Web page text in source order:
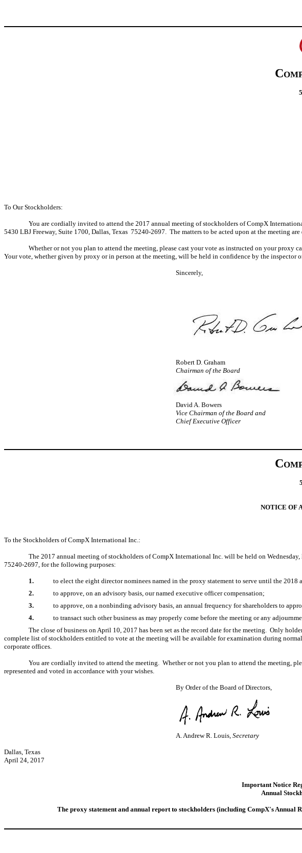
To Our Stockholders:
You are cordially invited to attend the 2017 annual meeting of stockholders of CompX
5430 LBJ Freeway, Suite 1700, Dallas, Texas 75240-2697. The matters to be acted upon at the meeting
Whether or not you plan to attend the meeting, please cast your vote as instructed on your proxy
Your vote, whether given by proxy or in person at the meeting, will be held in confidence by the inspector
Sincerely,
Robert D. Graham
Chairman of the Board
David A. Bowers
Vice Chairman of the Board and
Chief Executive Officer
NOTICE OF
To the Stockholders of CompX International Inc.:
The 2017 annual meeting of stockholders of CompX International Inc. will be held on
75240-2697, for the following purposes:
1.
to elect the eight director nominees named in the proxy statement to serve until the 2018
2.
to approve, on an advisory basis, our named executive officer compensation;
3.
to approve, on a nonbinding advisory basis, an annual frequency for shareholders to
4.
to transact such other business as may properly come before the meeting or any
The close of business on April 10, 2017 has been set as the record date for the meeting. Only
complete list of stockholders entitled to vote at the meeting will be available for examination during
corporate offices.
You are cordially invited to attend the meeting. Whether or not you plan to attend the meeting,
represented and voted in accordance with your wishes.
By Order of the Board of Directors,
A. Andrew R. Louis, Secretary
Dallas, Texas
April 24, 2017
Important Notice
Annual
The proxy statement and annual report to stockholders (including CompX's Annual